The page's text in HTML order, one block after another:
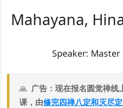
Mahayana,
Speaker:
广告：现在报名圆觉禅线
课，由修完四禅八定和灭尽定